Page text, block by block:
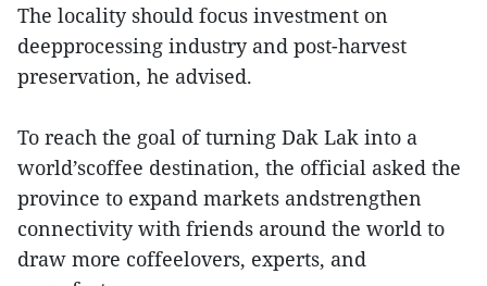
The locality should focus investment on
deepprocessing industry and post-harvest
preservation, he advised.
To reach the goal of turning Dak Lak into a
world’scoffee destination, the official asked the
province to expand markets andstrengthen
connectivity with friends around the world to
draw more coffeelovers, experts, and